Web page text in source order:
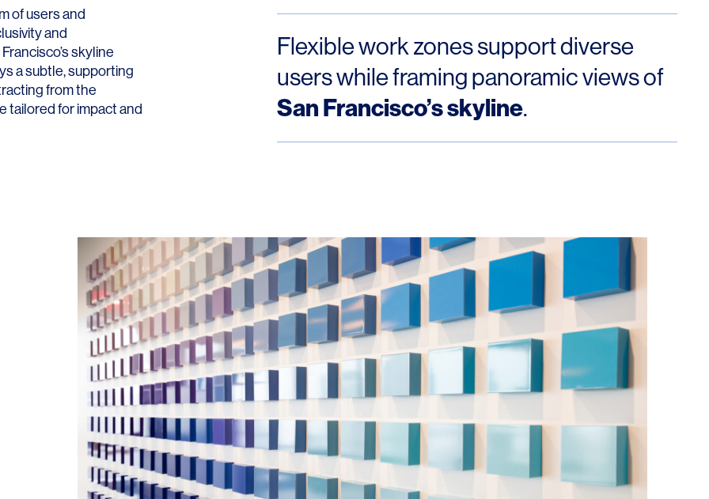
of users and
and
skyline
a subtle, supporting
from the
tailored for impact and
Flexible work zones support diverse
users while framing panoramic views of
San Francisco’s skyline.